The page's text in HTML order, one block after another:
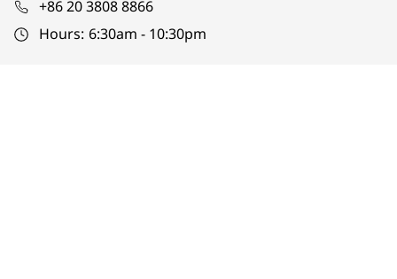
+86 20 3808 8866
Hours: 6:30am - 10:30pm